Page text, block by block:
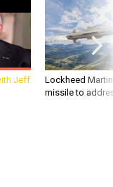
Jeff
Lockheed
missile to